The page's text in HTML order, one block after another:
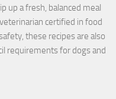
up a fresh, balanced meal
certified in food
these recipes are also
requirements for dogs and